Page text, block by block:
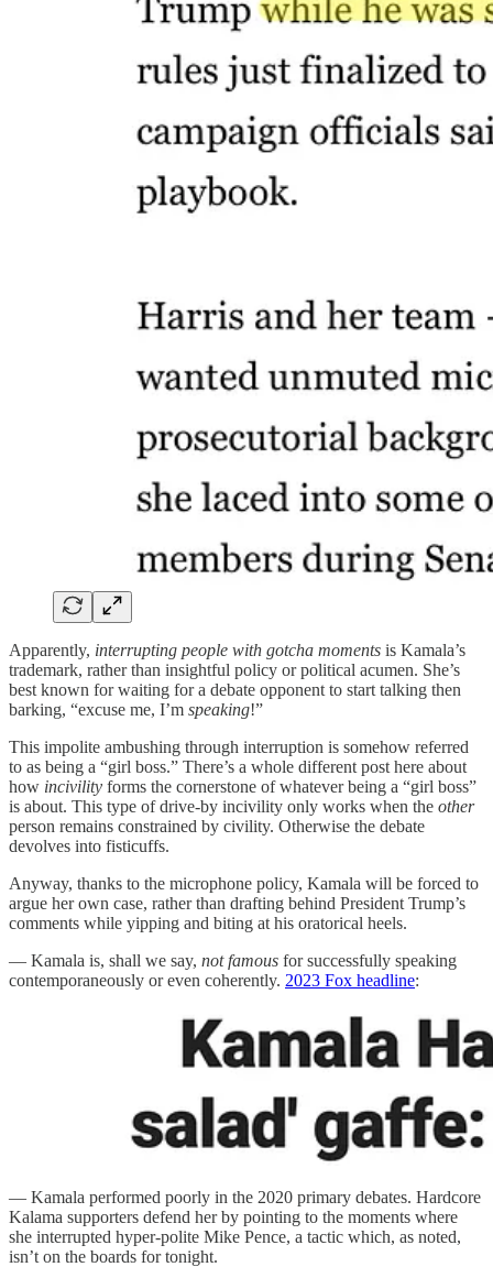
Apparently, interrupting people with gotcha moments is Kamala’s
trademark, rather than insightful policy or political acumen. She’s
best known for waiting for a debate opponent to start talking then
barking, “excuse me, I’m speaking!”
This impolite ambushing through interruption is somehow referred
to as being a “girl boss.” There’s a whole different post here about
how incivility forms the cornerstone of whatever being a “girl boss”
is about. This type of drive-by incivility only works when the other
person remains constrained by civility. Otherwise the debate
devolves into fisticuffs.
Anyway, thanks to the microphone policy, Kamala will be forced to
argue her own case, rather than drafting behind President Trump’s
comments while yipping and biting at his oratorical heels.
— Kamala is, shall we say, not famous for successfully speaking
contemporaneously or even coherently. 2023 Fox headline:
— Kamala performed poorly in the 2020 primary debates. Hardcore
Kalama supporters defend her by pointing to the moments where
she interrupted hyper-polite Mike Pence, a tactic which, as noted,
isn’t on the boards for tonight.